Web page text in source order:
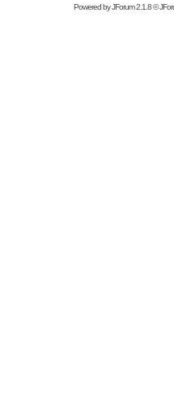
Powered byJForum 2.1.8©